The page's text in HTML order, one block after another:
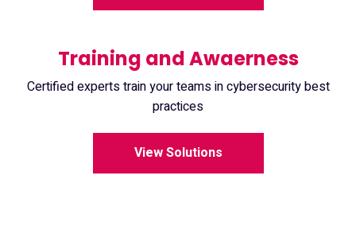
Training and Awaerness
Certified experts train your teams in cybersecurity best
practices
View Solutions